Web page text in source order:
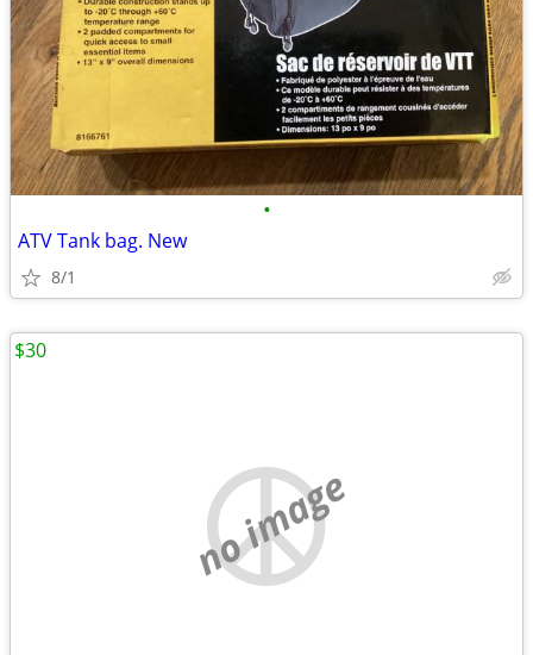
•
ATV Tank bag. New
8/1
no image
$30